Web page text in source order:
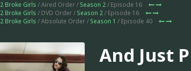
2 Broke Girls / Aired Order / Season 2/ Episode 16
2 Broke Girls / DVD Order / Season 2/ Episode 16
2 Broke Girls / Absolute Order / Season 1 / Episode 40
And Just